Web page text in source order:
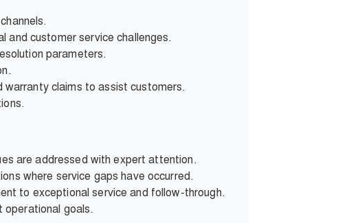
and customer service challenges.
parameters.
warranty claims to assist customers.
are addressed with expert attention.
where service gaps have occurred.
to exceptional service and follow-through.
operational goals.